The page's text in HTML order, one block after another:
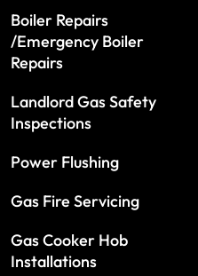
Boiler Repairs
/Emergency Boiler
Repairs
Landlord Gas Safety
Inspections
Power Flushing
Gas Fire Servicing
Gas Cooker Hob
Installations